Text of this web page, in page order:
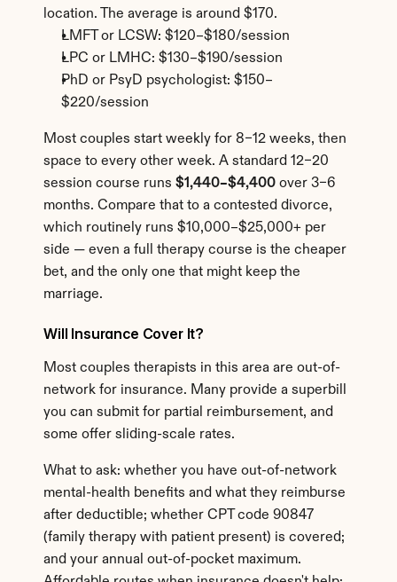
location. The average is around $170.
LMFT or LCSW: $120–$180/session
LPC or LMHC: $130–$190/session
PhD or PsyD psychologist: $150–
$220/session
Most couples start weekly for 8–12 weeks, then
space to every other week. A standard 12–20
session course runs $1,440–$4,400 over 3–6
months. Compare that to a contested divorce,
which routinely runs $10,000–$25,000+ per
side — even a full therapy course is the cheaper
bet, and the only one that might keep the
marriage.
Will Insurance Cover It?
Most couples therapists in this area are out-of-
network for insurance. Many provide a superbill
you can submit for partial reimbursement, and
some offer sliding-scale rates.
What to ask: whether you have out-of-network
mental-health benefits and what they reimburse
after deductible; whether CPT code 90847
(family therapy with patient present) is covered;
and your annual out-of-pocket maximum.